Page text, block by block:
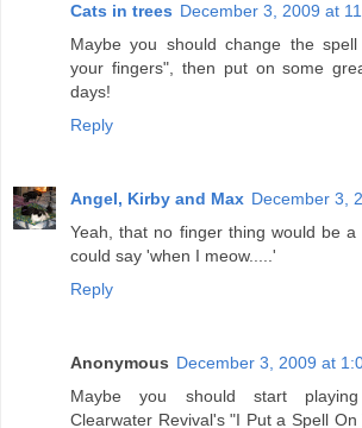
Cats in trees December 3, 2009 at
Maybe you should change the
your fingers", then put on some
days!
Reply
Angel, Kirby and Max December 3,
Yeah, that no finger thing would be
could say 'when I meow.....'
Reply
Anonymous December 3, 2009 at
Maybe you should start
Clearwater Revival's "I Put a Spell On